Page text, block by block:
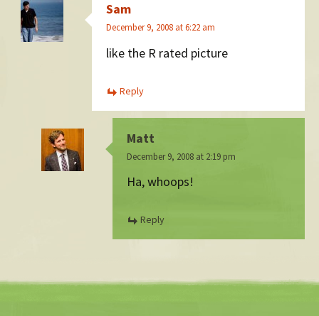
Sam
December 9, 2008 at 6:22 am
like the R rated picture
Reply
Matt
December 9, 2008 at 2:19 pm
Ha, whoops!
Reply